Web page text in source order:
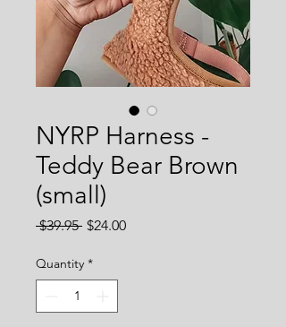
NYRP Harness -
Teddy Bear Brown
(small)
$39.95 Regular
$24.00Sale
Quantity *